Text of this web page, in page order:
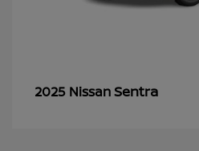
2025 NissanSentra